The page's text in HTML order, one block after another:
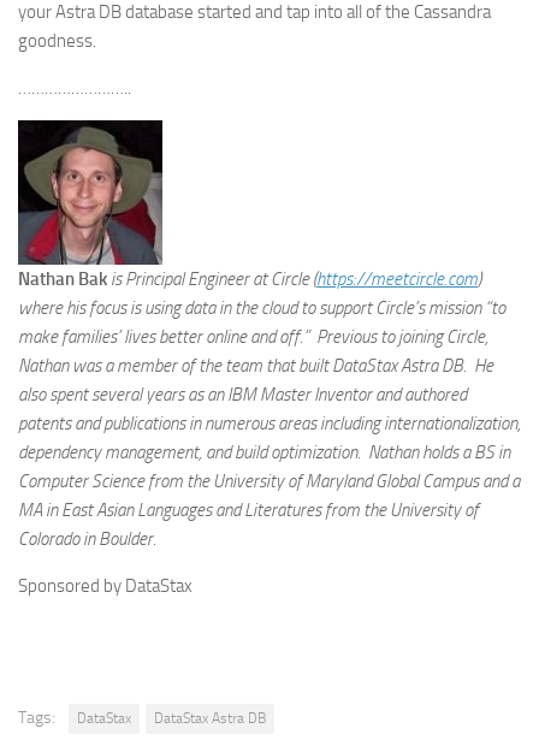
your Astra DB database started and tap into all of the Cassandra
goodness.
……………………..
Nathan Bak is Principal Engineer at Circle (https://meetcircle.com)
where his focus is using data in the cloud to support Circle’s mission “to
make families’ lives better online and off.” Previous to joining Circle,
Nathan was a member of the team that built DataStax Astra DB. He
also spent several years as an IBM Master Inventor and authored
patents and publications in numerous areas including internationalization,
dependency management, and build optimization. Nathan holds a BS in
Computer Science from the University of Maryland Global Campus and a
MA in East Asian Languages and Literatures from the University of
Colorado in Boulder.
Sponsored by DataStax
Tags: DataStax DataStax Astra DB